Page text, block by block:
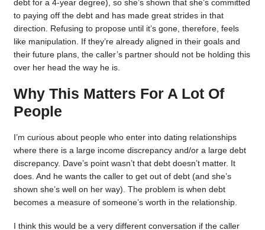
debt for a 4-year degree), so she’s shown that she’s committed
to paying off the debt and has made great strides in that
direction. Refusing to propose until it’s gone, therefore, feels
like manipulation. If they’re already aligned in their goals and
their future plans, the caller’s partner should not be holding this
over her head the way he is.
Why This Matters For A Lot Of
People
I’m curious about people who enter into dating relationships
where there is a large income discrepancy and/or a large debt
discrepancy. Dave’s point wasn’t that debt doesn’t matter. It
does. And he wants the caller to get out of debt (and she’s
shown she’s well on her way). The problem is when debt
becomes a measure of someone’s worth in the relationship.
I think this would be a very different conversation if the caller